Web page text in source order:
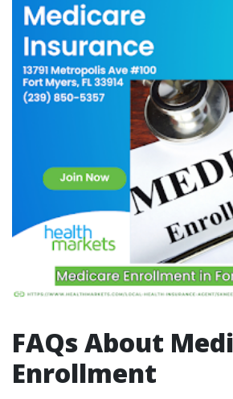
FAQs About
Enrollment